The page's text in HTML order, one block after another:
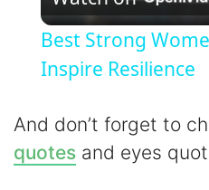
l
Best Strong
Inspire Resilience
And don’t forget to
quotes and eyes